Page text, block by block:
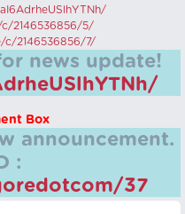
2146536856/5/
c/2146536856/7/
news update!
Box
announcement.
:
37